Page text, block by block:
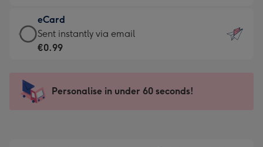
132
x
185
-
Dimensions:
205
mm
€12.99
-
For
impression
-
eCard
eCard
-
Sent
instantly
Sent instantly via email
€0.99
Personalise in under 60 seconds!